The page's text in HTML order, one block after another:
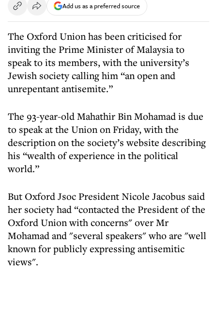
Add us as a preferred source
The Oxford Union has been criticised for
inviting the Prime Minister of Malaysia to
speak to its members, with the university’s
Jewish society calling him “an open and
unrepentant antisemite.”
The 93-year-old Mahathir Bin Mohamad is due
to speak at the Union on Friday, with the
description on the society’s website describing
his “wealth of experience in the political
world.”
But Oxford Jsoc President Nicole Jacobus said
her society had “contacted the President of the
Oxford Union with concerns" over Mr
Mohamad and "several speakers" who are "well
known for publicly expressing antisemitic
views".